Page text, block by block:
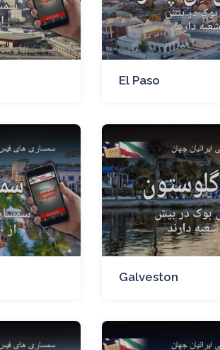
El Paso
Galveston